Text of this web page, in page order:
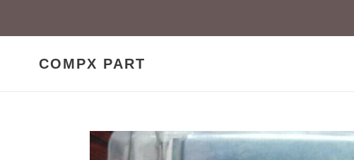
content
COMPX PART